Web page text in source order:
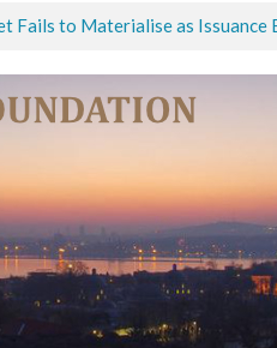
Fails to Materialise as Issuance
in 2020 amid Strong Growth